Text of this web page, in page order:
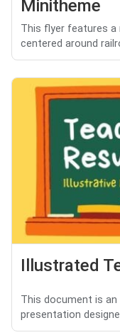
Minitheme
This flyer features a
centered around
Illustrated
This document is
presentation